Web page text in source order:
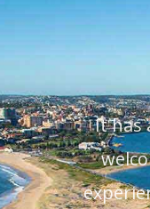
It has